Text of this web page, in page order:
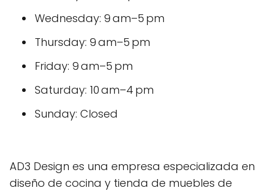
Wednesday: 9 am–5 pm
Thursday: 9 am–5 pm
Friday: 9 am–5 pm
Saturday: 10 am–4 pm
Sunday: Closed
AD3 Design es una empresa especializada en
diseño de cocina y tienda de muebles de